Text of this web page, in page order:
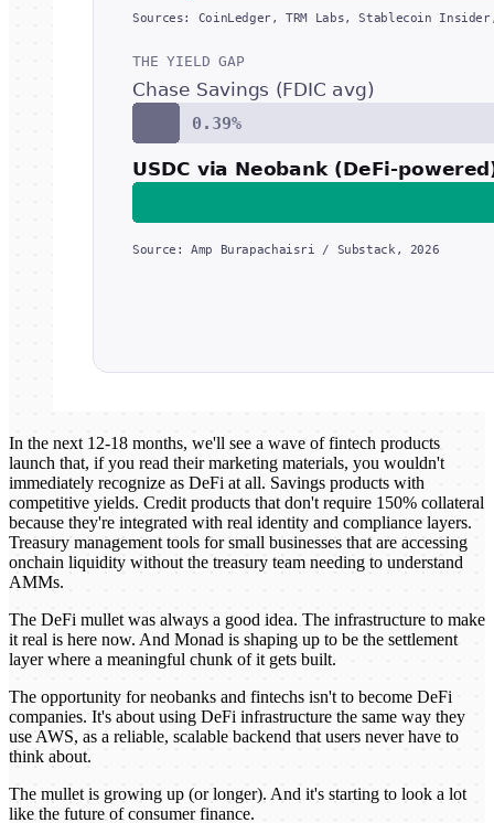
In the next 12-18 months, we'll see a wave of fintech products
launch that, if you read their marketing materials, you wouldn't
immediately recognize as DeFi at all. Savings products with
competitive yields. Credit products that don't require 150% collateral
because they're integrated with real identity and compliance layers.
Treasury management tools for small businesses that are accessing
onchain liquidity without the treasury team needing to understand
AMMs.
The DeFi mullet was always a good idea. The infrastructure to make
it real is here now. And Monad is shaping up to be the settlement
layer where a meaningful chunk of it gets built.
The opportunity for neobanks and fintechs isn't to become DeFi
companies. It's about using DeFi infrastructure the same way they
use AWS, as a reliable, scalable backend that users never have to
think about.
The mullet is growing up (or longer). And it's starting to look a lot
like the future of consumer finance.